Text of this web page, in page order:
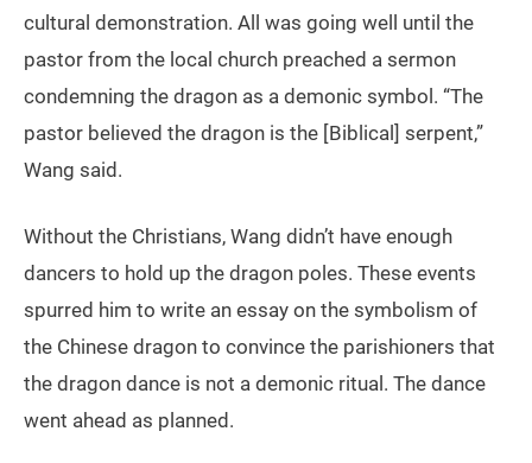
cultural demonstration. All was going well until the
pastor from the local church preached a sermon
condemning the dragon as a demonic symbol. “The
pastor believed the dragon is the [Biblical] serpent,”
Wang said.
Without the Christians, Wang didn’t have enough
dancers to hold up the dragon poles. These events
spurred him to write an essay on the symbolism of
the Chinese dragon to convince the parishioners that
the dragon dance is not a demonic ritual. The dance
went ahead as planned.